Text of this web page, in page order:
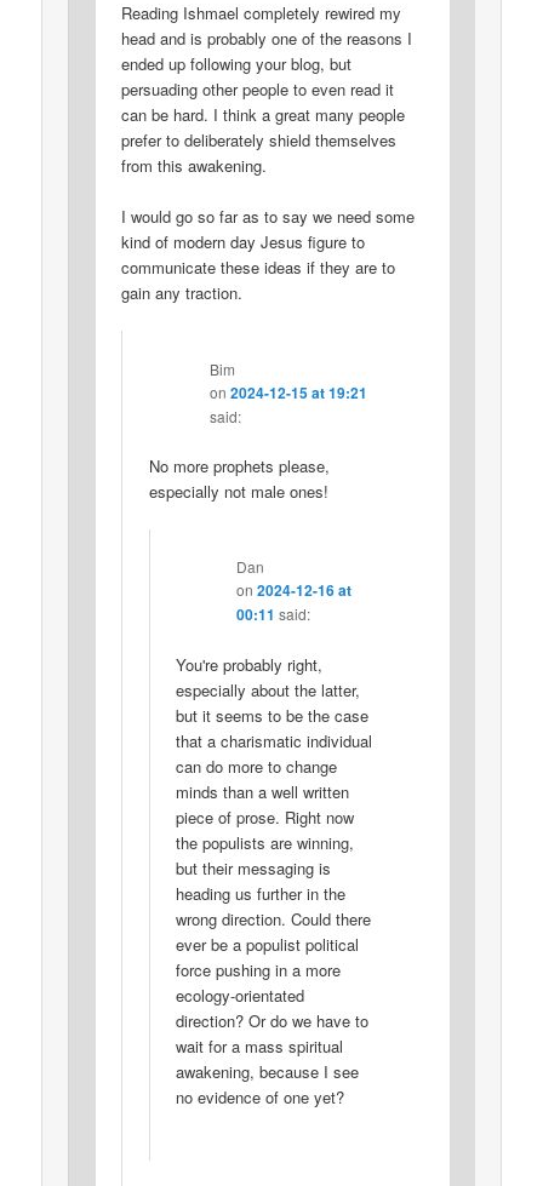
Reading Ishmael completely rewired my
head and is probably one of the reasons I
ended up following your blog, but
persuading other people to even read it
can be hard. I think a great many people
prefer to deliberately shield themselves
from this awakening.
I would go so far as to say we need some
kind of modern day Jesus figure to
communicate these ideas if they are to
gain any traction.
Bim
on 2024-12-15 at 19:21
said:
No more prophets please,
especially not male ones!
Dan
on 2024-12-16 at
00:11 said:
You're probably right,
especially about the latter,
but it seems to be the case
that a charismatic individual
can do more to change
minds than a well written
piece of prose. Right now
the populists are winning,
but their messaging is
heading us further in the
wrong direction. Could there
ever be a populist political
force pushing in a more
ecology-orientated
direction? Or do we have to
wait for a mass spiritual
awakening, because I see
no evidence of one yet?